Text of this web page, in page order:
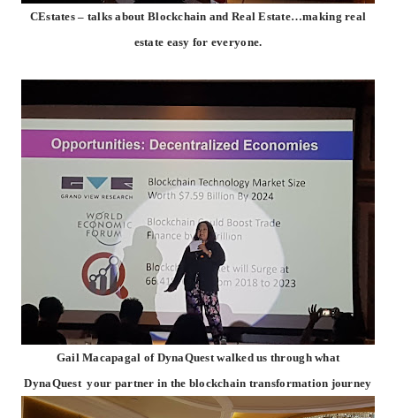
CEstates – talks about Blockchain and Real Estate…making real
estate easy for everyone.
Gail Macapagal of DynaQuest walked us through what
DynaQuest your partner in the blockchain transformation journey